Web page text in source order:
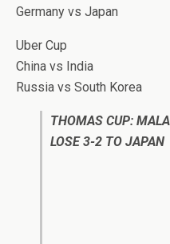
Germany vs Japan
Uber Cup
China vs India
Russia vs South Korea
THOMAS CUP:
LOSE 3-2 TO JAPAN